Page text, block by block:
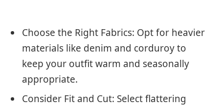
Choose the Right Fabrics: Opt for heavier
materials like denim and corduroy to
keep your outfit warm and seasonally
appropriate.
Consider Fit and Cut: Select flattering